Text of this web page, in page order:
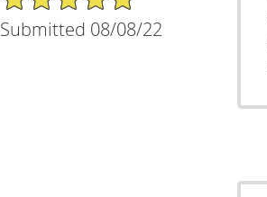
Submitted 08/08/22